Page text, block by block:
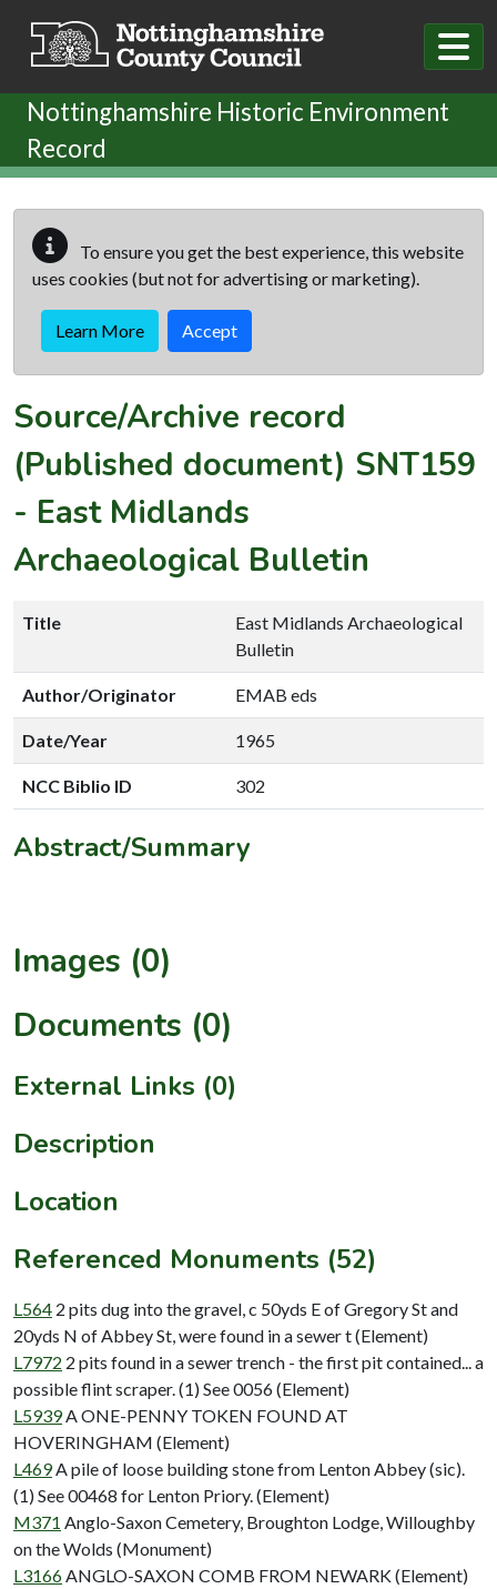
Nottinghamshire Historic Environment
Record
To ensure you get the best experience, this website
uses cookies (but not for advertising or marketing).
Learn More Accept
Source/Archive record
(Published document) SNT159
- East Midlands
Archaeological Bulletin
Title
East Midlands Archaeological
Bulletin
Author/Originator EMAB eds
Date/Year 1965
NCC Biblio ID 302
Abstract/Summary
Images (0)
Documents (0)
External Links (0)
Description
Location
Referenced Monuments (52)
L564 2 pits dug into the gravel, c 50yds E of Gregory St and
20yds N of Abbey St, were found in a sewer t (Element)
L7972 2 pits found in a sewer trench - the first pit contained... a
possible flint scraper. (1) See 0056 (Element)
L5939 A ONE-PENNY TOKEN FOUND AT
HOVERINGHAM (Element)
L469 A pile of loose building stone from Lenton Abbey (sic).
(1) See 00468 for Lenton Priory. (Element)
M371 Anglo-Saxon Cemetery, Broughton Lodge, Willoughby
on the Wolds (Monument)
L3166 ANGLO-SAXON COMB FROM NEWARK (Element)